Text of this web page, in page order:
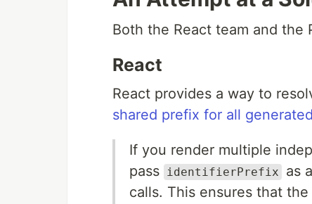
Both the React team and the
React
React provides a way to
shared prefix for all
If you render multiple
pass identifierPrefix as
calls. This ensures that